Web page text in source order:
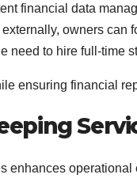
financial data
owners can
need to hire full-time
ensuring financial
operational